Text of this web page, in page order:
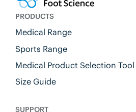
PRODUCTS
Medical Range
Sports Range
Medical Product Selection Tool
Size Guide
SUPPORT